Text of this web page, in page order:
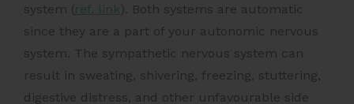
system ( ref. link ). Both systems are automatic
since they are a part of your autonomic nervous
system. The sympathetic nervous system can
result in sweating, shivering, freezing, stuttering,
digestive distress, and other unfavourable side